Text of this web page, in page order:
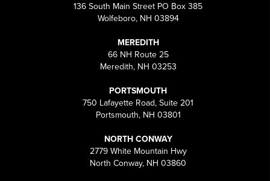
136 South Main Street PO Box 385
Wolfeboro, NH 03894
MEREDITH
66 NH Route 25
Meredith, NH 03253
PORTSMOUTH
750 Lafayette Road, Suite 201
Portsmouth, NH 03801
NORTH CONWAY
2779 White Mountain Hwy
North Conway, NH 03860